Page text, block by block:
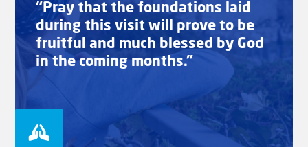
“Pray that the foundations laid
during this visit will prove to be
fruitful and much blessed by God
in the coming months.”